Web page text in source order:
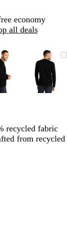
economy
all deals
Zoomable
Image
Zoomed
to
minimum
Click
to
expand
Use
plus
and
minus
key
and
arrow
Image
to
Click
to
Use
plus
and
minus
key
and
arrow
keys
recycled fabric
from recycled